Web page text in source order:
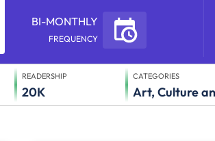
BI-MONTHLY
FREQUENCY
READERSHIP
20K
CATEGORIES